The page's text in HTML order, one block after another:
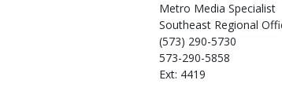
Metro Media Specialist
Southeast Regional
(573) 290-5730
573-290-5858
Ext: 4419